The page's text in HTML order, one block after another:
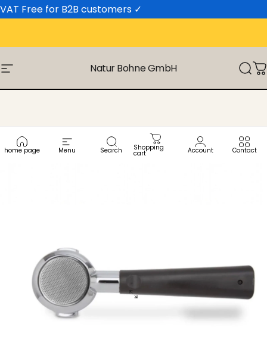
Skip to content
VAT Free for B2B customers ✓
Site navigation Natur Bohne GmbH
home page Menu Search Shopping
cart Account Contact